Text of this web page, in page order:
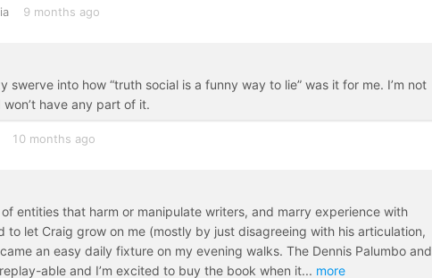
9 months ago
into how “truth social is a funny way to lie” was it for me. I’m not
have any part of it.
10 months ago
entities that harm or manipulate writers, and marry experience with
let Craig grow on me (mostly by just disagreeing with his articulation,
an easy daily fixture on my evening walks. The Dennis Palumbo and
able and I’m excited to buy the book when it... more